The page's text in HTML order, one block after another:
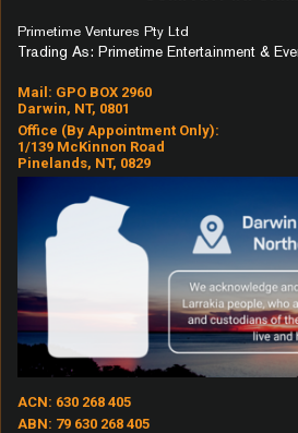
Primetime Ventures Pty Ltd
Trading As: Primetime Entertainment &
Mail: GPO BOX 2960
Darwin, NT, 0801
Office (by Appointment Only):
1/139 McKinnon Road
Pinelands, NT, 0829
ACN: 630 268 405
ABN: 79 630 268 405